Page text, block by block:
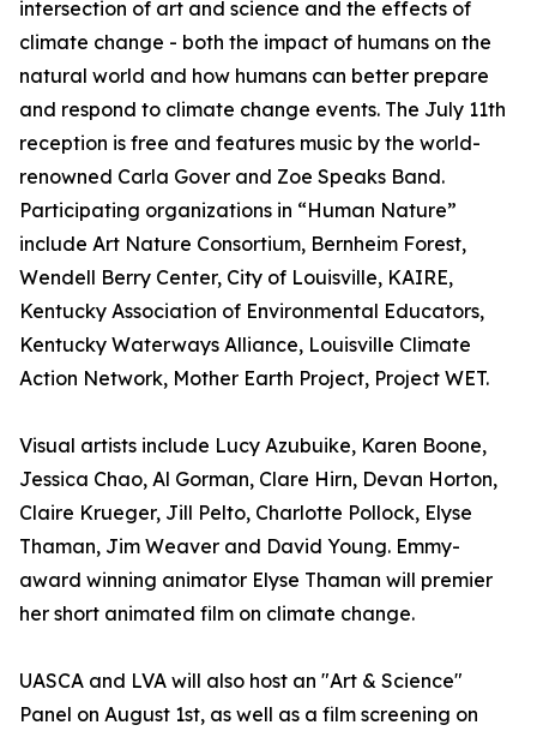
intersection of art and science and the effects of
climate change - both the impact of humans on the
natural world and how humans can better prepare
and respond to climate change events. The July 11th
reception is free and features music by the world-
renowned Carla Gover and Zoe Speaks Band.
Participating organizations in “Human Nature”
include Art Nature Consortium, Bernheim Forest,
Wendell Berry Center, City of Louisville, KAIRE,
Kentucky Association of Environmental Educators,
Kentucky Waterways Alliance, Louisville Climate
Action Network, Mother Earth Project, Project WET.
Visual artists include Lucy Azubuike, Karen Boone,
Jessica Chao, Al Gorman, Clare Hirn, Devan Horton,
Claire Krueger, Jill Pelto, Charlotte Pollock, Elyse
Thaman, Jim Weaver and David Young. Emmy-
award winning animator Elyse Thaman will premier
her short animated film on climate change.
UASCA and LVA will also host an "Art & Science"
Panel on August 1st, as well as a film screening on